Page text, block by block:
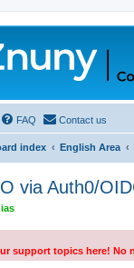
FAQ Contact us
index English Area
via Auth0/
support topics here! No